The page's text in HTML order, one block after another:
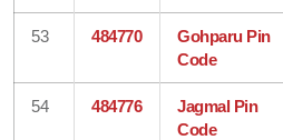
53 484770
Gohparu Pin
Code
54 484776
Jagmal Pin
Code